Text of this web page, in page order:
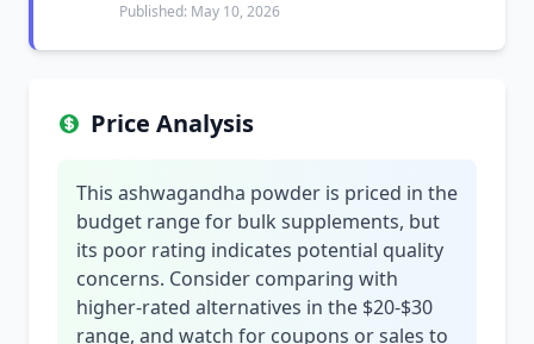
Published: May 10, 2026
Price Analysis
This ashwagandha powder is priced in the
budget range for bulk supplements, but
its poor rating indicates potential quality
concerns. Consider comparing with
higher-rated alternatives in the $20-$30
range, and watch for coupons or sales to